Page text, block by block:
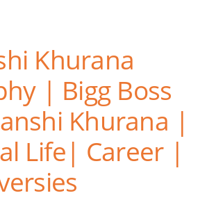
Khurana
| Bigg Boss
Khurana |
Life| Career |